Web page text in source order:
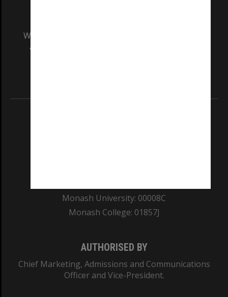
We acknowledge and pay respects to the Elders
and Traditional Owners of the land on which
Monash University: 00008C
Monash College: 01857J
AUTHORISED BY
Chief Marketing, Admissions and Communications
Officer and Vice-President.